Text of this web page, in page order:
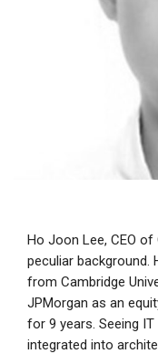
Ho Joon Lee, CEO of
peculiar background.
from Cambridge
JPMorgan as an
for 9 years. Seeing
integrated into